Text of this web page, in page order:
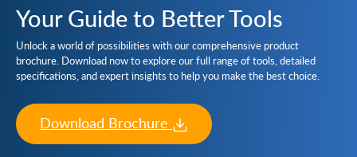
Your Guide to Better Tools
Unlock a world of possibilities with our comprehensive product
brochure. Download now to explore our full range of tools, detailed
specifications, and expert insights to help you make the best choice.
Download Brochure